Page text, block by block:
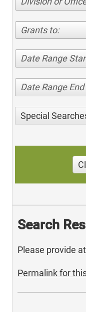
Grants to:
Date Range
Date Range End
Special
Search
Please provide
Permalink for